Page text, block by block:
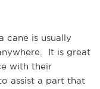
cane is usually
It is great
with their
assist a part that